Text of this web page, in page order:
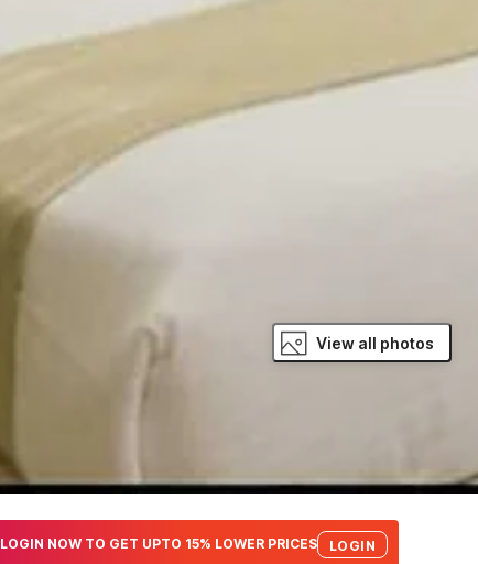
View all photos
LOGIN NOW TO GET UPTO 15% LOWER PRICES LOGIN